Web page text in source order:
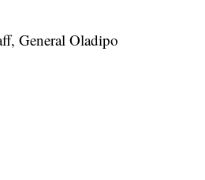
General Oladipo